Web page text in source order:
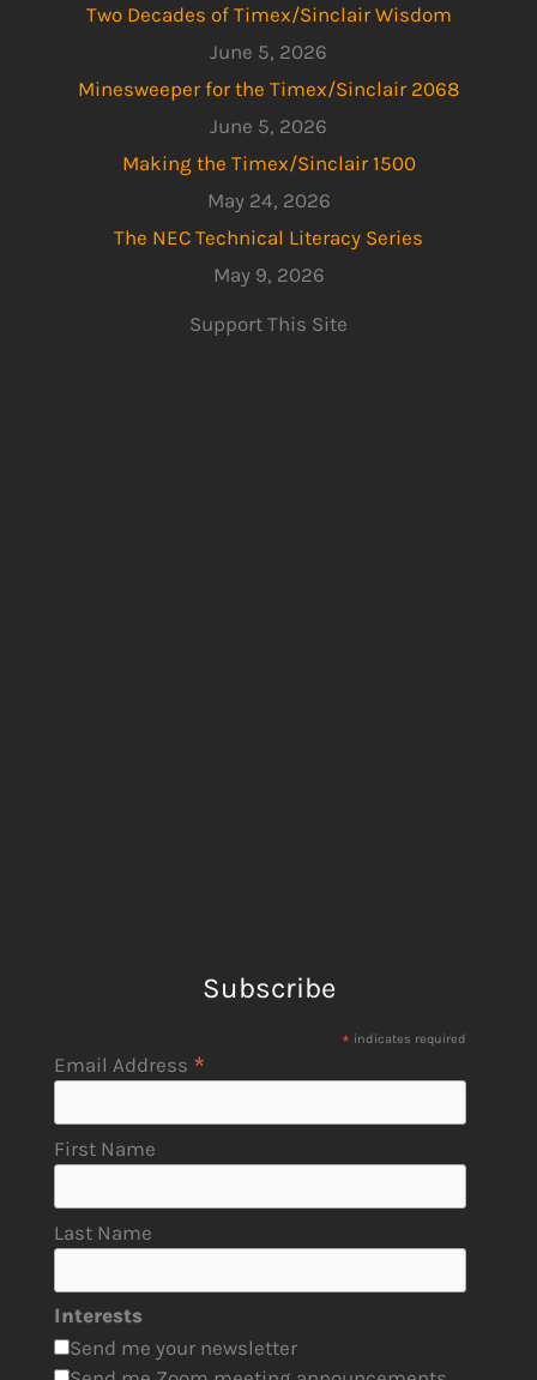
Two Decades of Timex/Sinclair Wisdom
June 5, 2026
Minesweeper for the Timex/Sinclair 2068
June 5, 2026
Making the Timex/Sinclair 1500
May 24, 2026
The NEC Technical Literacy Series
May 9, 2026
Support This Site
Subscribe
* indicates required
Email Address *
First Name
Last Name
Interests
Send me your newsletter